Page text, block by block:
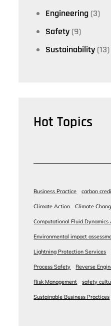
Engineering (3)
Safety (9)
Sustainability (13)
Hot Topics
Business Practice carbon
Climate Action Climate
Computational Fluid Dynamics
Environmental impact
Lightning Protection Services
Process Safety Reverse
Risk Management safety
Sustainable Business Practices